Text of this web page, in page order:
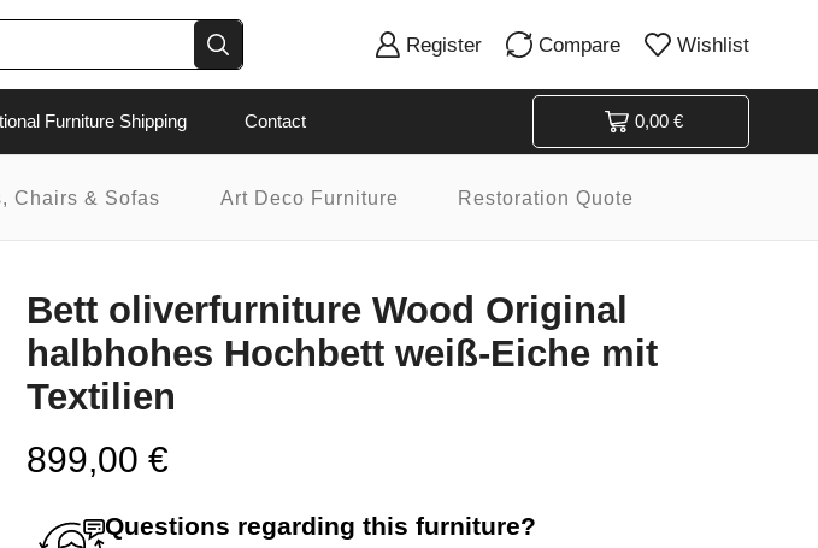
Register Compare Wishlist
Furniture Shipping Contact 0,00 €
Chairs & Sofas Art Deco Furniture Restoration Quote
Bett oliverfurniture Wood Original
halbhohes Hochbett weiß-Eiche mit
Textilien
899,00 €
Questions regarding this furniture?